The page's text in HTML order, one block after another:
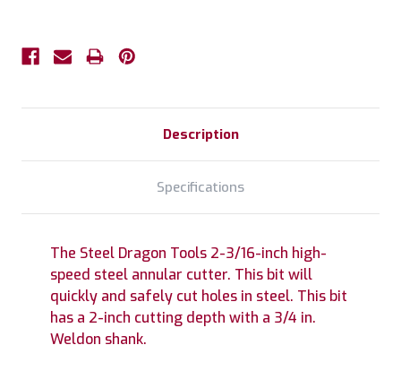
Description
Specifications
The Steel Dragon Tools 2-3/16-inch high-
speed steel annular cutter. This bit will
quickly and safely cut holes in steel. This bit
has a 2-inch cutting depth with a 3/4 in.
Weldon shank.